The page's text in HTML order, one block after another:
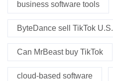
business software tools
ByteDance sell TikTok U.S.
Can MrBeast buy TikTok
cloud-based software